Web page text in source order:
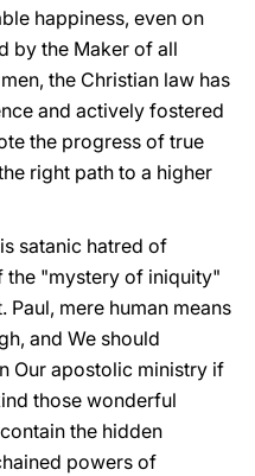
happiness, even on
by the Maker of all
the Christian law has
and actively fostered
the progress of true
right path to a higher
satanic hatred of
the "mystery of iniquity"
Paul, mere human means
and We should
Our apostolic ministry if
those wonderful
the hidden
powers of